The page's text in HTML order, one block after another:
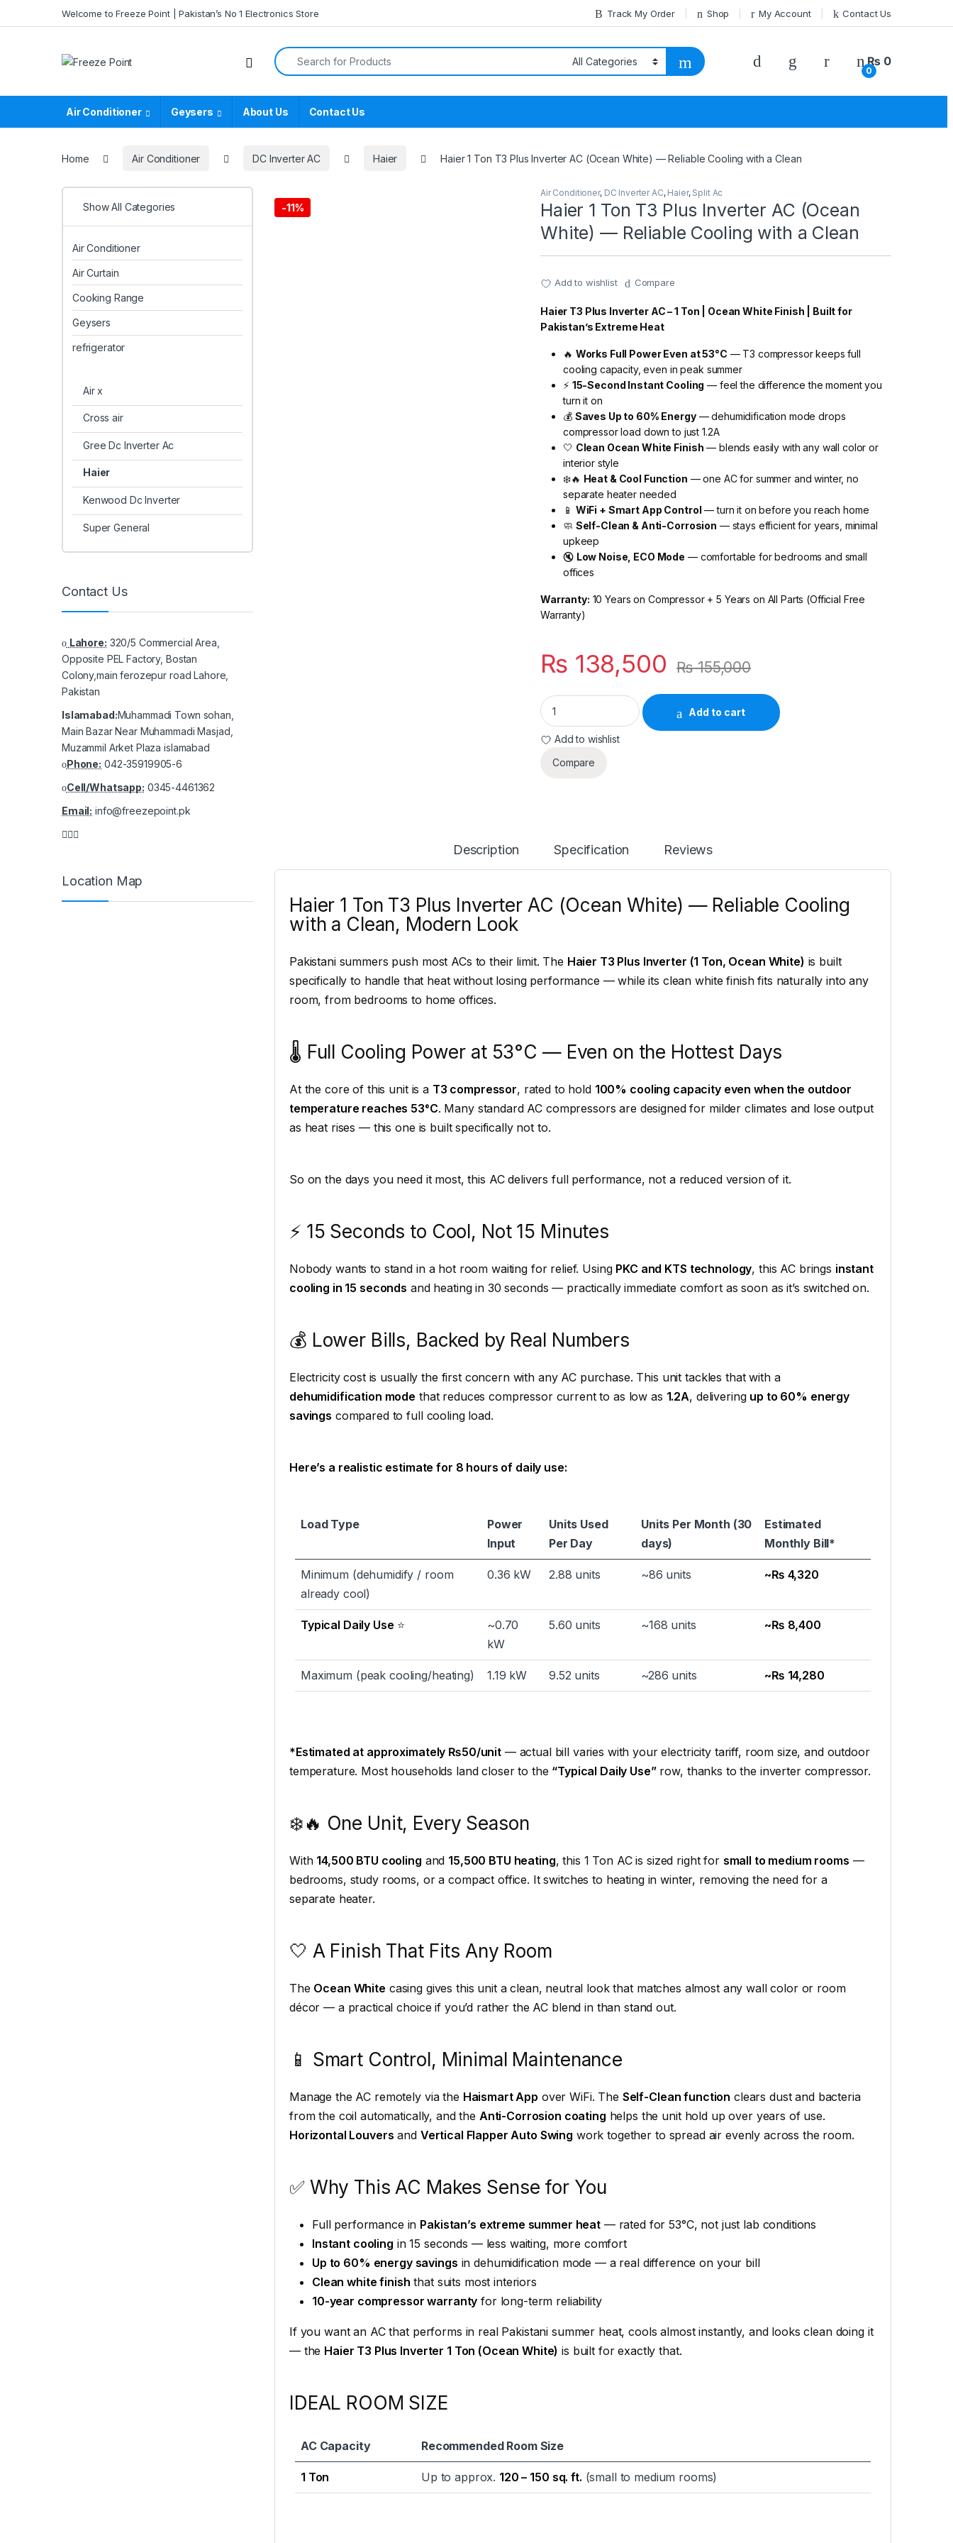
Welcome to Freeze Point | Pakistan’s No 1 Electronics Store Track My Order Shop My Account Contact Us
Search for:
0
₨ 0
Air Conditioner Geysers About Us Contact Us
Home Air Conditioner DC Inverter AC Haier Haier 1 Ton T3 Plus Inverter AC (Ocean White) — Reliable Cooling with a Clean
-11%
Air Conditioner, DC Inverter AC, Haier, Split Ac
Haier 1 Ton T3 Plus Inverter AC (Ocean
White) — Reliable Cooling with a Clean
Add to wishlist Compare
Haier T3 Plus Inverter AC – 1 Ton | Ocean White Finish | Built for
Pakistan’s Extreme Heat
🔥 Works Full Power Even at 53°C — T3 compressor keeps full
cooling capacity, even in peak summer
⚡ 15-Second Instant Cooling — feel the difference the moment you
turn it on
💰 Saves Up to 60% Energy— dehumidification mode drops
compressor load down to just 1.2A
🤍 Clean Ocean White Finish — blends easily with any wall color or
interior style
❄️🔥 Heat & Cool Function — one AC for summer and winter, no
separate heater needed
📱 WiFi + Smart App Control — turn it on before you reach home
🧼 Self-Clean & Anti-Corrosion — stays efficient for years, minimal
upkeep
🔇 Low Noise, ECO Mode — comfortable for bedrooms and small
offices
Warranty: 10 Years on Compressor + 5 Years on All Parts (Official Free
Warranty)
₨ 138,500 ₨155,000
Haier 1 Ton T3 Plus Inverter AC (Ocean White) — Reliable Cooling with a Clean
Add to cart
Add to wishlist
Compare
Description Specification Reviews
Haier 1 Ton T3 Plus Inverter AC (Ocean White) — Reliable Cooling
with a Clean, Modern Look
Pakistani summers push most ACs to their limit. The Haier T3 Plus Inverter (1 Ton, Ocean White) is built
specifically to handle that heat without losing performance — while its clean white finish fits naturally into any
room, from bedrooms to home offices.
🌡️ Full Cooling Power at 53°C — Even on the Hottest Days
At the core of this unit is a T3 compressor, rated to hold 100% cooling capacity even when the outdoor
temperature reaches 53°C. Many standard AC compressors are designed for milder climates and lose output
as heat rises — this one is built specifically not to.
So on the days you need it most, this AC delivers full performance, not a reduced version of it.
⚡ 15 Seconds to Cool, Not 15 Minutes
Nobody wants to stand in a hot room waiting for relief. Using PKC and KTS technology, this AC brings instant
cooling in 15 seconds and heating in 30 seconds — practically immediate comfort as soon as it’s switched on.
💰 Lower Bills, Backed by Real Numbers
Electricity cost is usually the first concern with any AC purchase. This unit tackles that with a
dehumidification mode that reduces compressor current to as low as 1.2A, delivering up to 60% energy
savings compared to full cooling load.
Here’s a realistic estimate for 8 hours of daily use:
Load Type
Power
Input
Units Used
Per Day
Units Per Month (30
days)
Estimated
Monthly Bill*
Minimum (dehumidify / room
already cool)
0.36 kW 2.88 units ~86 units ~₨ 4,320
Typical Daily Use ⭐
~0.70
kW
5.60 units ~168 units ~₨ 8,400
Maximum (peak cooling/heating) 1.19 kW 9.52 units ~286 units ~₨ 14,280
*Estimated at approximately ₨50/unit— actual bill varies with your electricity tariff, room size, and outdoor
temperature. Most households land closer to the “Typical Daily Use”row, thanks to the inverter compressor.
❄️🔥 One Unit, Every Season
With 14,500 BTU cooling and 15,500 BTU heating, this 1 Ton AC is sized right for small to medium rooms —
bedrooms, study rooms, or a compact office. It switches to heating in winter, removing the need for a
separate heater.
🤍 A Finish That Fits Any Room
The Ocean White casing gives this unit a clean, neutral look that matches almost any wall color or room
décor — a practical choice if you’d rather the AC blend in than stand out.
📱 Smart Control, Minimal Maintenance
Manage the AC remotely via the Haismart App over WiFi. The Self-Clean function clears dust and bacteria
from the coil automatically, and the Anti-Corrosion coating helps the unit hold up over years of use.
Horizontal Louvers and Vertical Flapper Auto Swing work together to spread air evenly across the room.
✅ Why This AC Makes Sense for You
Full performance in Pakistan’s extreme summer heat — rated for 53°C, not just lab conditions
Instant cooling in 15 seconds — less waiting, more comfort
Up to 60% energy savings in dehumidification mode — a real difference on your bill
Clean white finish that suits most interiors
10-year compressor warranty for long-term reliability
If you want an AC that performs in real Pakistani summer heat, cools almost instantly, and looks clean doing it
— the Haier T3 Plus Inverter 1 Ton (Ocean White) is built for exactly that.
IDEAL ROOM SIZE
AC Capacity Recommended Room Size
1 Ton Up to approx. 120 – 150 sq. ft. (small to medium rooms)
Show All Categories
Air Conditioner
Air Curtain
Cooking Range
Geysers
refrigerator
Air x
Cross air
Gree Dc Inverter Ac
Haier
Kenwood Dc Inverter
Super General
Contact Us
Lahore: 320/5 Commercial Area,
Opposite PEL Factory, Bostan
Colony,main ferozepur road Lahore,
Pakistan
Islamabad:Muhammadi Town sohan,
Main Bazar Near Muhammadi Masjad,
Muzammil Arket Plaza islamabad
Phone: 042-35919905-6
Cell/Whatsapp: 0345-4461362
Email: info@freezepoint.pk
Location Map